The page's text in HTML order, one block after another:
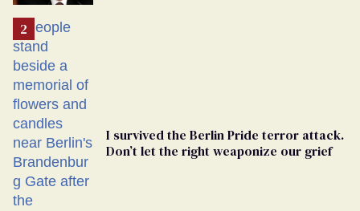
I survived the Berlin Pride terror attack.
Don’t let the right weaponize our grief